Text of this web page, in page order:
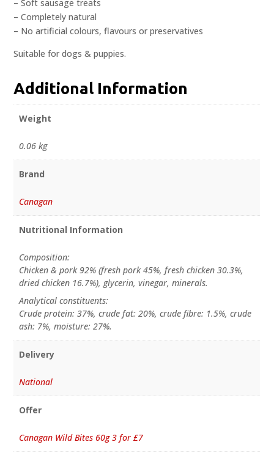
– Soft sausage treats
– Completely natural
– No artificial colours, flavours or preservatives
Suitable for dogs & puppies.
Additional Information
Weight
0.06 kg
Brand
Canagan
Nutritional Information
Composition:
Chicken & pork 92% (fresh pork 45%, fresh chicken 30.3%,
dried chicken 16.7%), glycerin, vinegar, minerals.
Analytical constituents:
Crude protein: 37%, crude fat: 20%, crude fibre: 1.5%, crude
ash: 7%, moisture: 27%.
Delivery
National
Offer
Canagan Wild Bites 60g 3 for £7